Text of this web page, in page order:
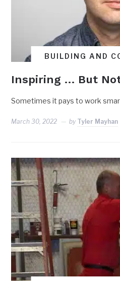
BUILDING AND
Inspiring … But
Sometimes it pays to work
March 30, 2022 by Tyler Mayhan